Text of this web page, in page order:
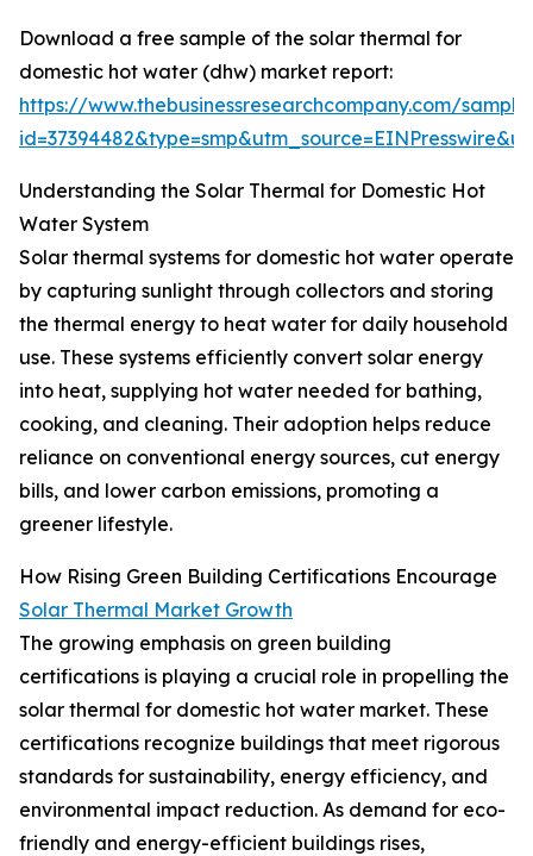
Download a free sample of the solar thermal for
domestic hot water (dhw) market report:
https://www.thebusinessresearchcompany.com/
Understanding the Solar Thermal for Domestic Hot
Water System
Solar thermal systems for domestic hot water operate
by capturing sunlight through collectors and storing
the thermal energy to heat water for daily household
use. These systems efficiently convert solar energy
into heat, supplying hot water needed for bathing,
cooking, and cleaning. Their adoption helps reduce
reliance on conventional energy sources, cut energy
bills, and lower carbon emissions, promoting a
greener lifestyle.
How Rising Green Building Certifications Encourage
Solar Thermal Market Growth
The growing emphasis on green building
certifications is playing a crucial role in propelling the
solar thermal for domestic hot water market. These
certifications recognize buildings that meet rigorous
standards for sustainability, energy efficiency, and
environmental impact reduction. As demand for eco-
friendly and energy-efficient buildings rises,